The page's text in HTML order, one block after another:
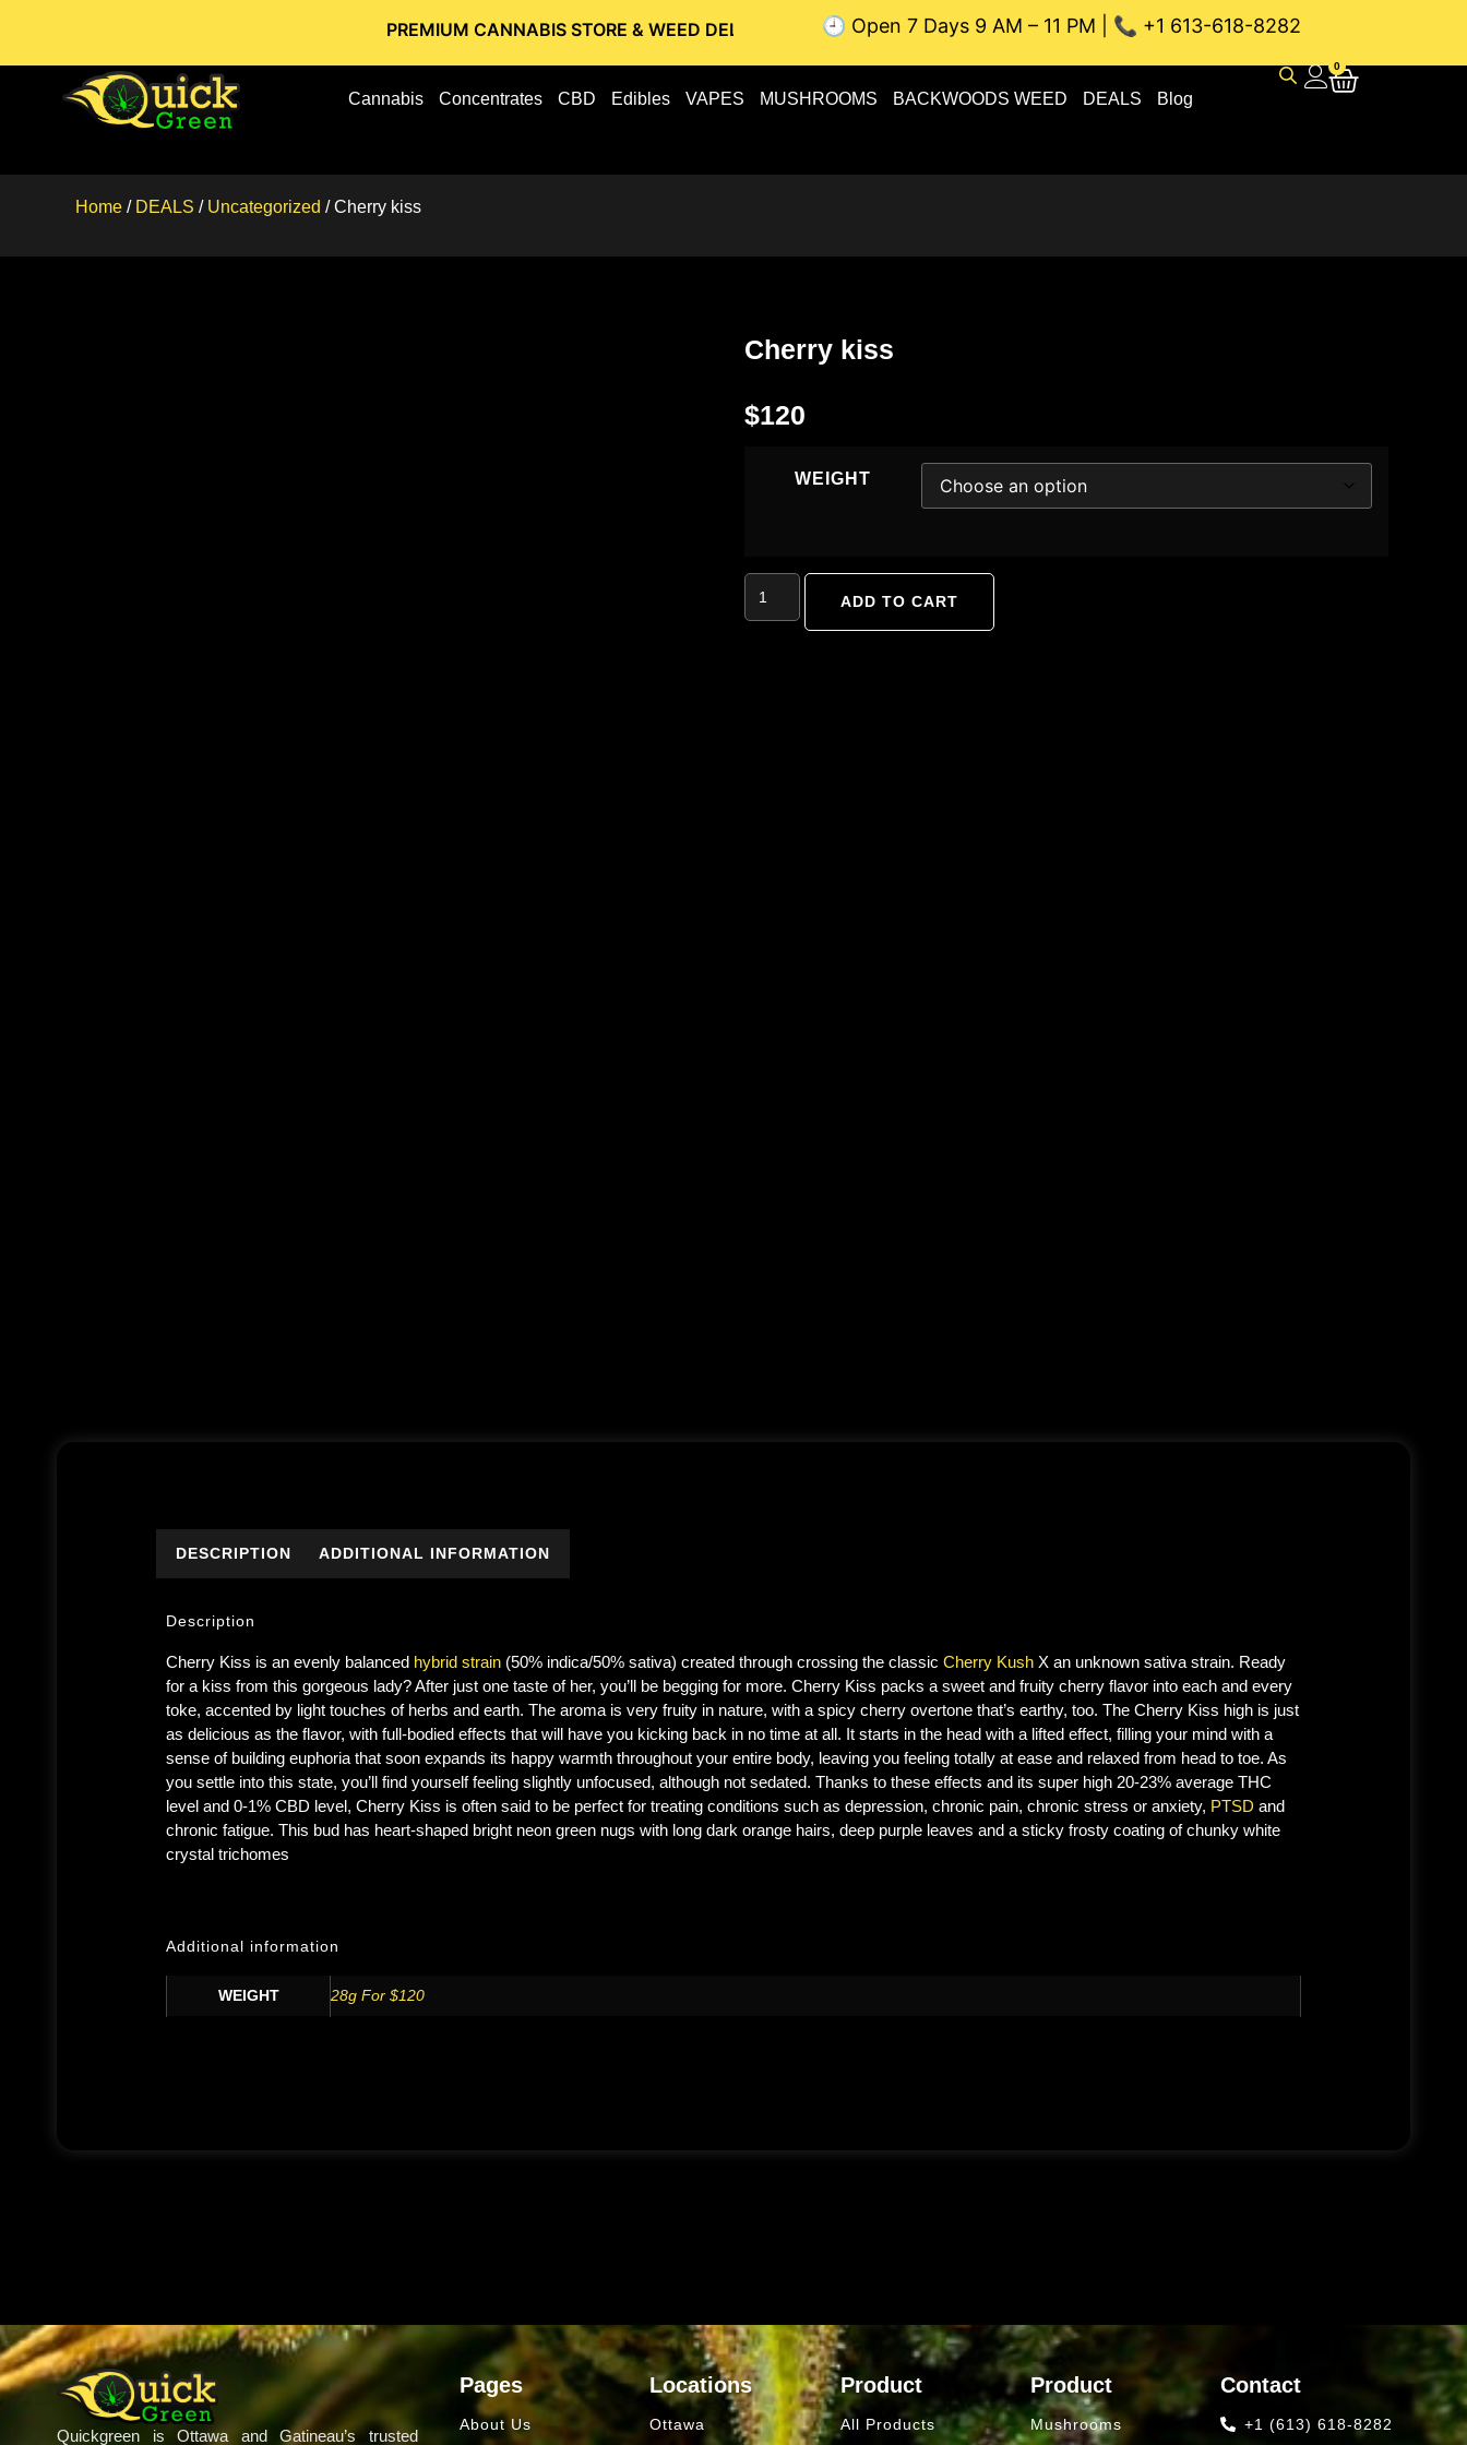
PREMIUM CANNABIS STORE & WEED DELIVERY // OTTAWA WEED DELIVERY // GATINEAU WEED DELIVERY // SAME-DAY
🕘 Open 7 Days 9 AM – 11 PM | 📞 +1 613-618-8282
Cannabis Concentrates CBD Edibles VAPES MUSHROOMS BACKWOODS WEED DEALS Blog
0
Home / DEALS / Uncategorized / Cherry kiss
Cherry kiss
$120
WEIGHT
ADD TO CART
DESCRIPTION ADDITIONAL INFORMATION
Description
Cherry Kiss is an evenly balanced hybrid strain (50% indica/50% sativa) created through crossing the classic Cherry Kush X an unknown sativa strain. Ready
for a kiss from this gorgeous lady? After just one taste of her, you’ll be begging for more. Cherry Kiss packs a sweet and fruity cherry flavor into each and every
toke, accented by light touches of herbs and earth. The aroma is very fruity in nature, with a spicy cherry overtone that’s earthy, too. The Cherry Kiss high is just
as delicious as the flavor, with full-bodied effects that will have you kicking back in no time at all. It starts in the head with a lifted effect, filling your mind with a
sense of building euphoria that soon expands its happy warmth throughout your entire body, leaving you feeling totally at ease and relaxed from head to toe. As
you settle into this state, you’ll find yourself feeling slightly unfocused, although not sedated. Thanks to these effects and its super high 20-23% average THC
level and 0-1% CBD level, Cherry Kiss is often said to be perfect for treating conditions such as depression, chronic pain, chronic stress or anxiety, PTSD and
chronic fatigue. This bud has heart-shaped bright neon green nugs with long dark orange hairs, deep purple leaves and a sticky frosty coating of chunky white
crystal trichomes
Additional information
WEIGHT 28g For $120
Quickgreen is Ottawa and Gatineau’s trusted
Pages
About Us
Locations
Ottawa
Product
All Products
Product
Mushrooms
Contact
+1 (613) 618-8282